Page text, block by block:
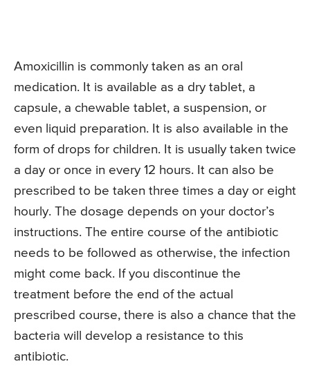
Amoxicillin is commonly taken as an oral
medication. It is available as a dry tablet, a
capsule, a chewable tablet, a suspension, or
even liquid preparation. It is also available in the
form of drops for children. It is usually taken twice
a day or once in every 12 hours. It can also be
prescribed to be taken three times a day or eight
hourly. The dosage depends on your doctor’s
instructions. The entire course of the antibiotic
needs to be followed as otherwise, the infection
might come back. If you discontinue the
treatment before the end of the actual
prescribed course, there is also a chance that the
bacteria will develop a resistance to this
antibiotic.